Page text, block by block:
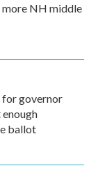
NH middle
for governor
ballot